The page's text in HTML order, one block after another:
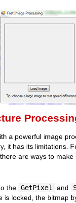
a powerful image
it has its limitations.
are ways to make
the GetPixel and
is locked, the bitmap